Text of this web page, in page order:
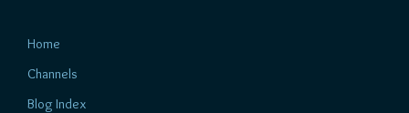
Home
Channels
Blog Index